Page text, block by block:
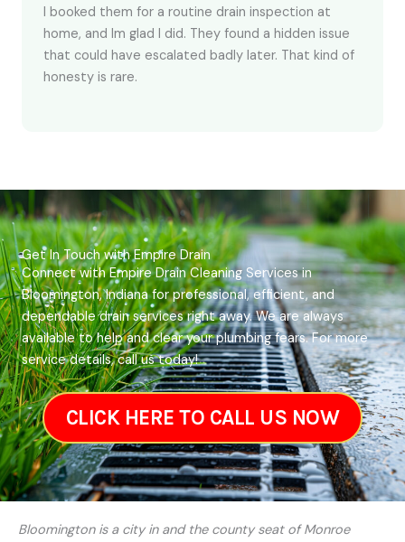
I booked them for a routine drain inspection at
home, and Im glad I did. They found a hidden issue
that could have escalated badly later. That kind of
honesty is rare.
Get In Touch with Empire Drain
Connect with Empire Drain Cleaning Services in
Bloomington, Indiana for professional, efficient, and
dependable drain services right away. We are always
available to help and clear your plumbing fears. For more
service details, call us today!
CLICK HERE TO CALL US NOW
Bloomington is a city in and the county seat of Monroe